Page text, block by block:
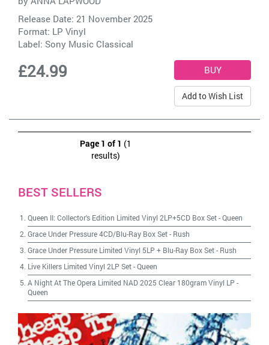
Release Date: 21 November 2025
Format: LP Vinyl
Label: Sony Music Classical
£24.99
Add to Wish List
Page 1 of 1 (1
results)
BEST SELLERS
Queen II: Collector's Edition Limited Vinyl 2LP+5CD Box Set-Queen
Grace Under Pressure 4CD/Blu-Ray Box Set- Rush
Grace Under Pressure Limited Vinyl 5LP + Blu-Ray Box Set- Rush
Live Killers Limited Vinyl 2LP Set-Queen
A Night At The Opera Limited NAD 2025 Clear 180gram Vinyl LP -
Queen